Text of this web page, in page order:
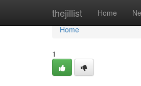
thejillist Home
Home
Home
1